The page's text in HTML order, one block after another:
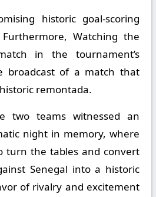
historic goal-scoring
Watching the
in the tournament’s
broadcast of a match that
remontada.
two teams witnessed an
night in memory, where
turn the tables and convert
Senegal into a historic
of rivalry and excitement